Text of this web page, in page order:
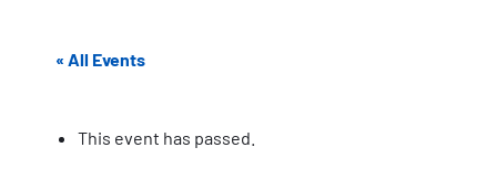
« All Events
This event has passed.